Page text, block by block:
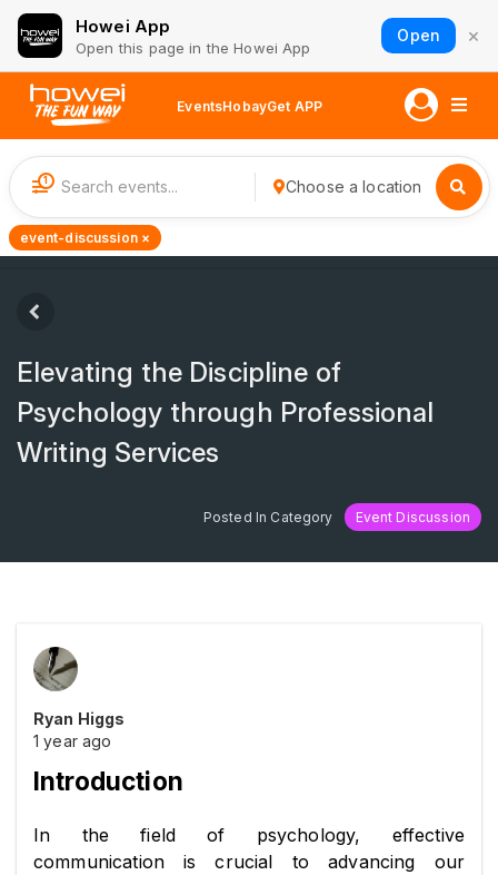
Howei App
Open this page in the Howei App
Open ×
EventsHobayGet APP
1 Choose a location
event-discussion ×
Elevating the Discipline of
Psychology through Professional
Writing Services
Posted In Category Event Discussion
Ryan Higgs
1 year ago
Introduction
In the field of psychology, effective
communication is crucial to advancing our